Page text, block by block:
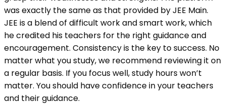
was exactly the same as that provided by JEE Main.
JEE is a blend of difficult work and smart work, which
he credited his teachers for the right guidance and
encouragement. Consistency is the key to success. No
matter what you study, we recommend reviewing it on
a regular basis. If you focus well, study hours won’t
matter. You should have confidence in your teachers
and their guidance.